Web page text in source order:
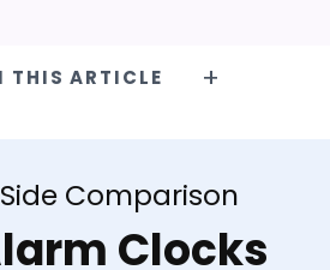
THIS ARTICLE
Comparison
Clocks